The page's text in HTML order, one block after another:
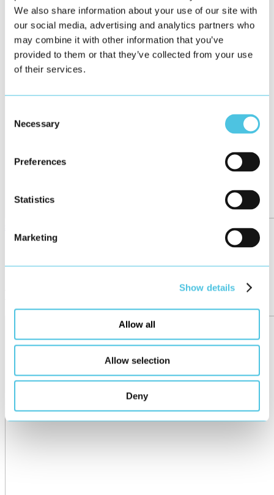
We also share information about your use of our site with
our social media, advertising and analytics partners who
may combine it with other information that you’ve
provided to them or that they’ve collected from your use
of their services.
Selection
Necessary
Preferences
Statistics
Marketing
Show details
Allow all
Allow selection
Deny
→